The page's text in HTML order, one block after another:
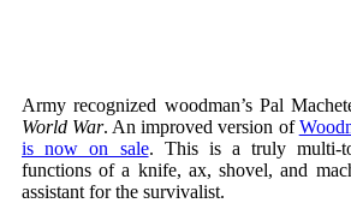
Army recognized woodman’s Pal
World War. An improved version of
is now on sale. This is a truly multi-
functions of a knife, ax, shovel, and
assistant for the survivalist.